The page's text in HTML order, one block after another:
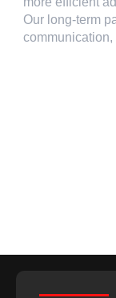
Our long-term
communication,